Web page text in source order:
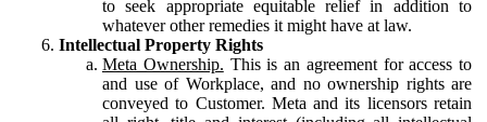
to seek appropriate equitable relief in addition to
whatever other remedies it might have at law.
Intellectual Property Rights
Meta Ownership. This is an agreement for access to
and use of Workplace, and no ownership rights are
conveyed to Customer. Meta and its licensors retain